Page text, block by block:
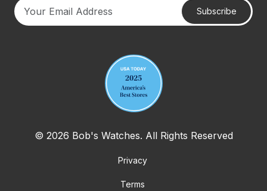
Subscribe
© 2026 Bob's Watches. All Rights Reserved
Privacy
Terms